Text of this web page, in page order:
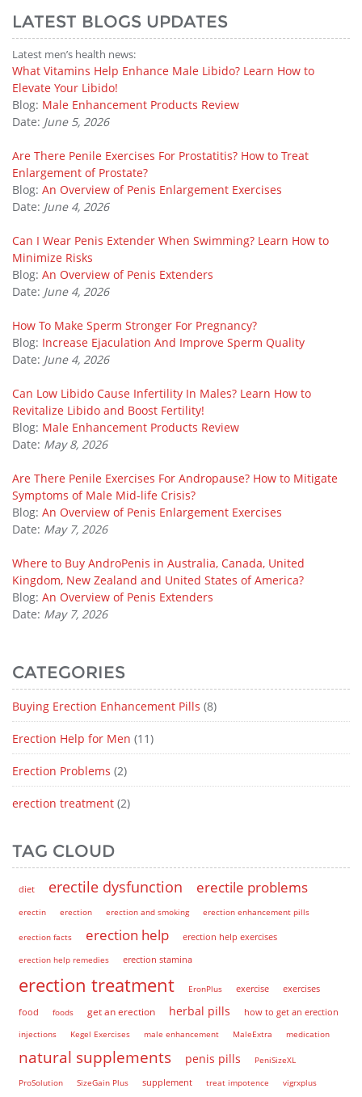
LATEST BLOGS UPDATES
Latest men’s health news:
What Vitamins Help Enhance Male Libido? Learn How to
Elevate Your Libido!
Blog: Male Enhancement Products Review
Date: June 5, 2026
Are There Penile Exercises For Prostatitis? How to Treat
Enlargement of Prostate?
Blog: An Overview of Penis Enlargement Exercises
Date: June 4, 2026
Can I Wear Penis Extender When Swimming? Learn How to
Minimize Risks
Blog: An Overview of Penis Extenders
Date: June 4, 2026
How To Make Sperm Stronger For Pregnancy?
Blog: Increase Ejaculation And Improve Sperm Quality
Date: June 4, 2026
Can Low Libido Cause Infertility In Males? Learn How to
Revitalize Libido and Boost Fertility!
Blog: Male Enhancement Products Review
Date: May 8, 2026
Are There Penile Exercises For Andropause? How to Mitigate
Symptoms of Male Mid-life Crisis?
Blog: An Overview of Penis Enlargement Exercises
Date: May 7, 2026
Where to Buy AndroPenis in Australia, Canada, United
Kingdom, New Zealand and United States of America?
Blog: An Overview of Penis Extenders
Date: May 7, 2026
CATEGORIES
Buying Erection Enhancement Pills (8)
Erection Help for Men (11)
Erection Problems (2)
erection treatment (2)
TAG CLOUD
diet erectile dysfunction erectile problems
erectin erection erection and smoking erection enhancement pills
erection facts erection help erection help exercises
erection help remedies erection stamina
erection treatment EronPlus exercise exercises
food foods get an erection herbal pills how to get an erection
injections Kegel Exercises male enhancement MaleExtra medication
natural supplements penis pills
PeniSizeXL
ProSolution
SizeGain Plus supplement treat impotence
vigrxplus